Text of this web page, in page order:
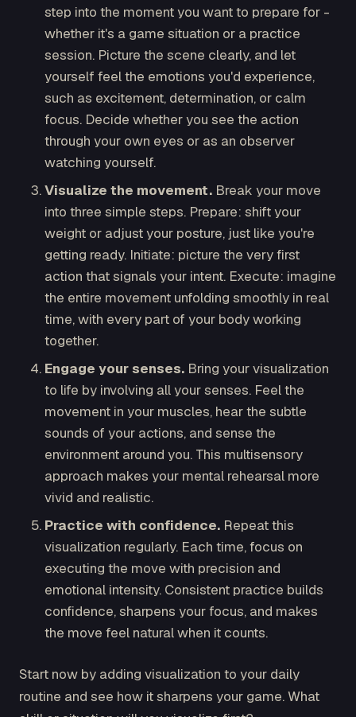
step into the moment you want to prepare for -
whether it's a game situation or a practice
session. Picture the scene clearly, and let
yourself feel the emotions you'd experience,
such as excitement, determination, or calm
focus. Decide whether you see the action
through your own eyes or as an observer
watching yourself.
Visualize the movement. Break your move
into three simple steps. Prepare: shift your
weight or adjust your posture, just like you're
getting ready. Initiate: picture the very first
action that signals your intent. Execute: imagine
the entire movement unfolding smoothly in real
time, with every part of your body working
together.
Engage your senses. Bring your visualization
to life by involving all your senses. Feel the
movement in your muscles, hear the subtle
sounds of your actions, and sense the
environment around you. This multisensory
approach makes your mental rehearsal more
vivid and realistic.
Practice with confidence. Repeat this
visualization regularly. Each time, focus on
executing the move with precision and
emotional intensity. Consistent practice builds
confidence, sharpens your focus, and makes
the move feel natural when it counts.
Start now by adding visualization to your daily
routine and see how it sharpens your game. What